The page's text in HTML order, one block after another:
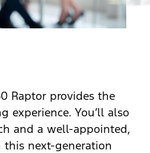
Raptor provides the
experience. You’ll also
and a well-appointed,
next-generation